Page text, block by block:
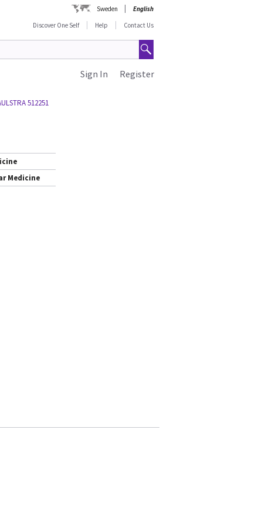
Sweden
English
Discover One Self
Help Contact Us
Register
Sign In
512251
Medicine